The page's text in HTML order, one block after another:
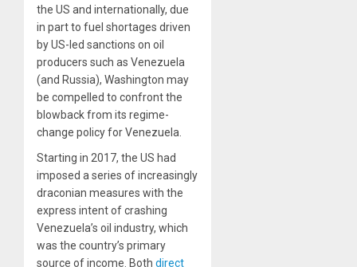
the US and internationally, due
in part to fuel shortages driven
by US-led sanctions on oil
producers such as Venezuela
(and Russia), Washington may
be compelled to confront the
blowback from its regime-
change policy for Venezuela.
Starting in 2017, the US had
imposed a series of increasingly
draconian measures with the
express intent of crashing
Venezuela’s oil industry, which
was the country’s primary
source of income. Both direct